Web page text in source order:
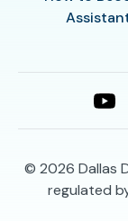
© 2026 Dallas
regulated